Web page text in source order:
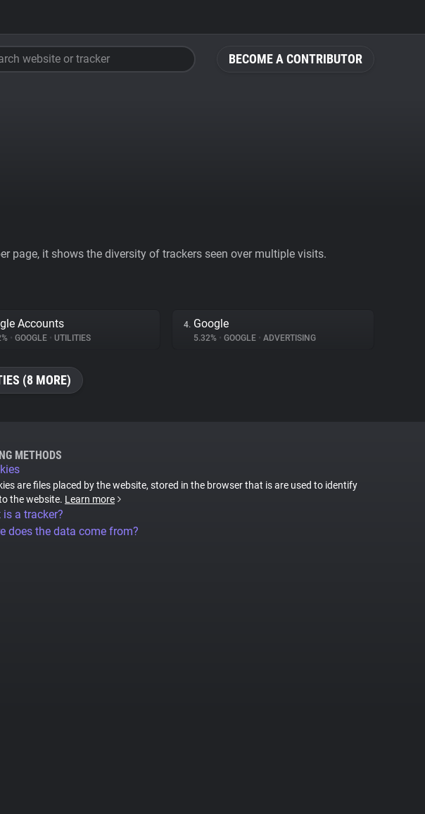
BECOME A CONTRIBUTOR
website or tracker
page, it shows the diversity of trackers seen over multiple visits.
Accounts
• GOOGLE • UTILITIES
4. Google
5.32% • GOOGLE • ADVERTISING
(8 MORE)
METHODS
are files placed by the website, stored in the browser that is are used to identify
the website. Learn more
is a tracker?
does the data come from?